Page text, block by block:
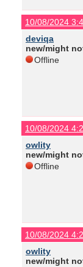
10/08/2024
deviqa
new/might
Offline
10/08/2024
owlity
new/might
Offline
10/08/2024
owlity
new/might